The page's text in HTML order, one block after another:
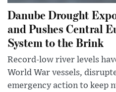
Danube Drought
and Pushes Central
System to the Brink
Record-low river levels
World War vessels,
emergency action to keep